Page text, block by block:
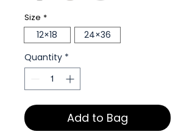
Size *
12×18
24×36
Quantity *
Add to Bag